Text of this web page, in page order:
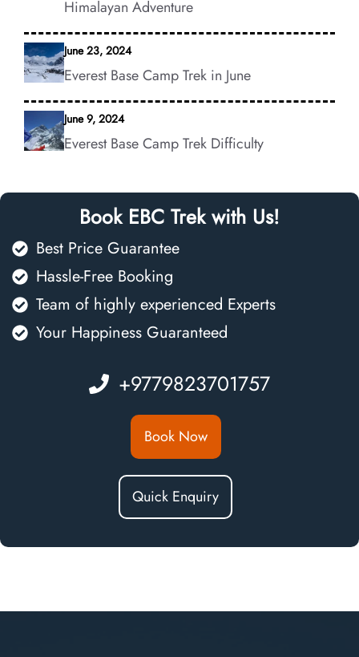
Himalayan Adventure
June 23, 2024
Everest Base Camp Trek in June
June 9, 2024
Everest Base Camp Trek Difficulty
Book EBC Trek with Us!
Best Price Guarantee
Hassle-Free Booking
Team of highly experienced Experts
Your Happiness Guaranteed
+9779823701757
Book Now
Quick Enquiry